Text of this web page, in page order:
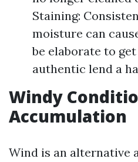
Staining:
moisture can
be elaborate to
authentic lend a
Windy
Accumulation
Wind is an alternative